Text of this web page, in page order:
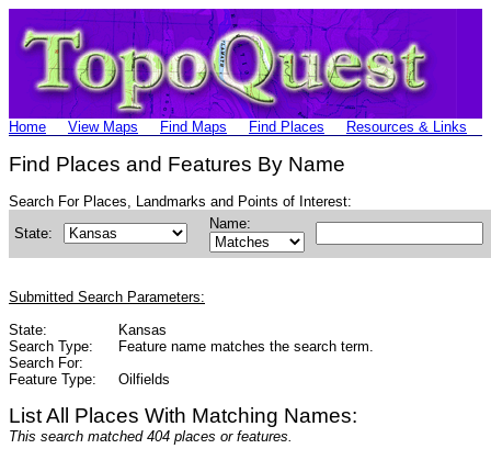
Home View Maps Find Maps Find Places Resources & Links
Find Places and Features By Name
Search For Places, Landmarks and Points of Interest:
State:
Name:
Submitted Search Parameters:
State:
Kansas
Search Type:
Feature name matches the search term.
Search For:
Feature Type:
Oilfields
List All Places With Matching Names:
This search matched 404 places or features.